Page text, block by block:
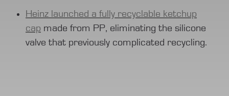
Heinz launched a fully recyclable ketchup
cap made from PP, eliminating the silicone
valve that previously complicated recycling.